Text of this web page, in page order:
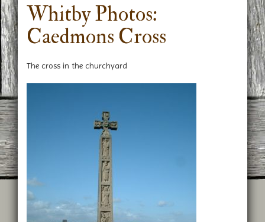
Whitby Photos:
Caedmons Cross
The cross in the churchyard